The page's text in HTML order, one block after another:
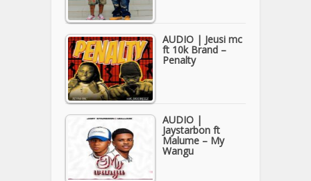
AUDIO | Jeusi mc
ft 10k Brand –
Penalty
AUDIO |
Jaystarbon ft
Malume – My
Wangu